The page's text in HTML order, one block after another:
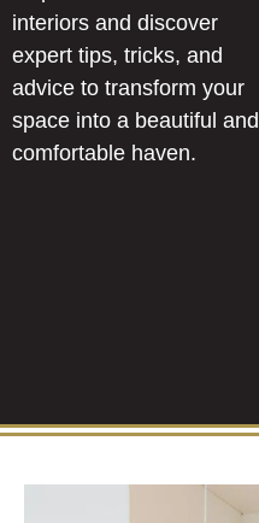
interiors and discover
expert tips, tricks, and
advice to transform your
space into a beautiful and
comfortable haven.